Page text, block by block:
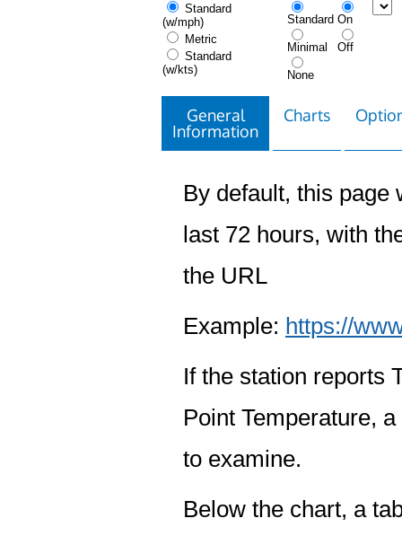
Standard
(w/mph)
Metric
Standard
(w/kts)
Standard
Minimal
None
On
Off
General
Information
Charts
By default, this page
last 72 hours, with
the URL
Example: https://
If the station reports
Point Temperature,
to examine.
Below the chart, a